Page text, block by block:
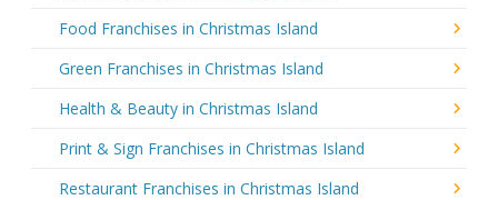
Food Franchises in Christmas Island
Green Franchises in Christmas Island
Health & Beauty in Christmas Island
Print & Sign Franchises in Christmas Island
Restaurant Franchises in Christmas Island